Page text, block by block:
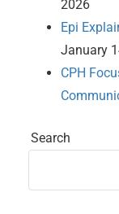
2026
Epi
January
CPH
Search